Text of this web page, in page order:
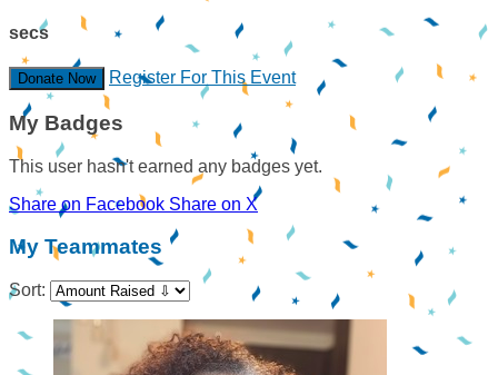
secs
Donate Now Register For This Event
My Badges
This user hasn't earned any badges yet.
Share on Facebook Share on X
My Teammates
Sort: